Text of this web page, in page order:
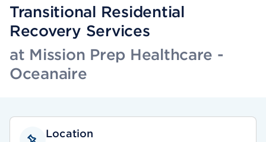
Transitional Residential
Recovery Services
at Mission Prep Healthcare -
Oceanaire
Location